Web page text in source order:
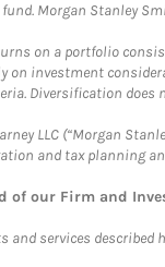
fund. Morgan Stanley
on a portfolio
on investment
Diversification
LLC (“Morgan
and tax planning
of our Firm and
and services